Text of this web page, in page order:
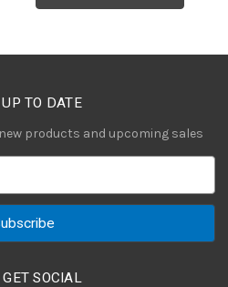
UP TO DATE
products and upcoming sales
SOCIAL